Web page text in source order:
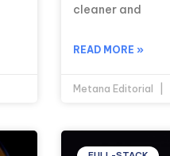
cleaner and
READ MORE »
Metana Editorial